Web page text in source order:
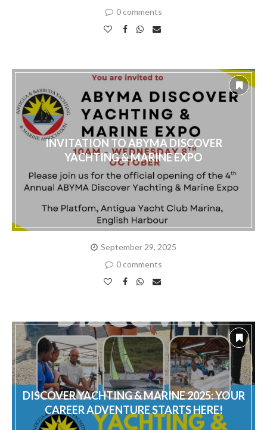
0 comments
INVITATION TO ABYMA DISCOVER
YACHTING & MARINE EXPO
September 29, 2025
0 comments
DISCOVER YACHTING & MARINE 2025: YOUR
CAREER ADVENTURE STARTS HERE!